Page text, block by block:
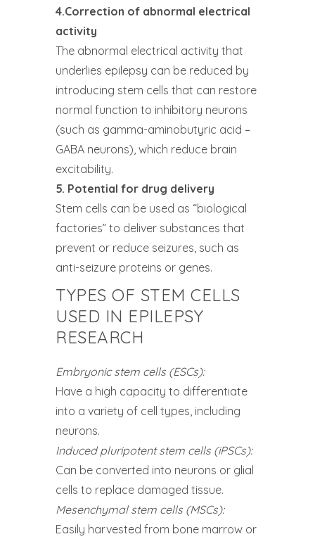
4.Correction of abnormal electrical
activity
The abnormal electrical activity that
underlies epilepsy can be reduced by
introducing stem cells that can restore
normal function to inhibitory neurons
(such as gamma-aminobutyric acid –
GABA neurons), which reduce brain
excitability.
5. Potential for drug delivery
Stem cells can be used as “biological
factories” to deliver substances that
prevent or reduce seizures, such as
anti-seizure proteins or genes.
TYPES OF STEM CELLS
USED IN EPILEPSY
RESEARCH
Embryonic stem cells (ESCs):
Have a high capacity to differentiate
into a variety of cell types, including
neurons.
Induced pluripotent stem cells (iPSCs):
Can be converted into neurons or glial
cells to replace damaged tissue.
Mesenchymal stem cells (MSCs):
Easily harvested from bone marrow or